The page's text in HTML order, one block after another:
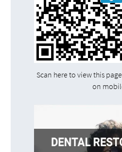
Scan here to view this
on